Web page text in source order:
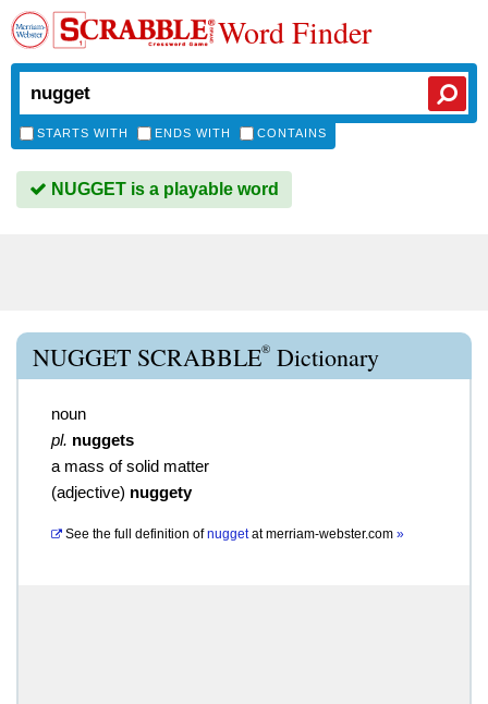
Word Finder
STARTS WITH ENDS WITH CONTAINS
NUGGET is a playable word
NUGGET SCRABBLE® Dictionary
noun
pl. nuggets
a mass of solid matter
(adjective) nuggety
See the full definition of nuggetatmerriam-webster.com »